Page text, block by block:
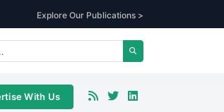
Explore Our Publications >
With Us